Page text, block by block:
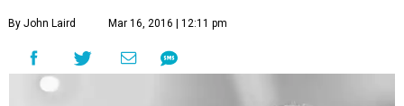
By John Laird Mar 16, 2016 | 12:11 pm